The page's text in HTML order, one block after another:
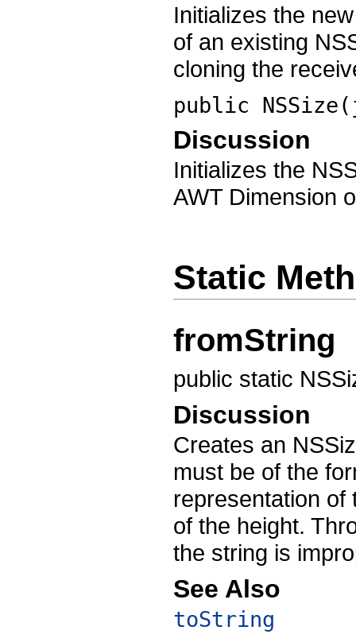
Initializes the
of an existing
cloning the
public NSSize(
Discussion
Initializes the
AWT Dimension
Static
fromString
public static
Discussion
Creates an
must be of the
representation
of the height.
the string is
See Also
toString